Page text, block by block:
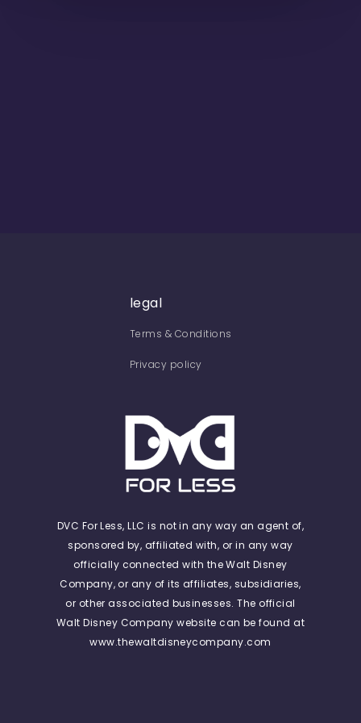
legal
Terms & Conditions
Privacy policy
DVC For Less, LLC is not in any way an agent of,
sponsored by, affiliated with, or in any way
officially connected with the Walt Disney
Company, or any of its affiliates, subsidiaries,
or other associated businesses. The official
Walt Disney Company website can be found at
www.thewaltdisneycompany.com